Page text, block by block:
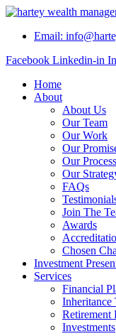
Skip
contentEmail:
Facebook Linkedin-in
Home
About
About Us
Our Team
Our Work
Our
Our Process
Our
FAQs
Join The
Awards
Chosen
Investment
Services
Financial
Inheritance
Retirement
Investments